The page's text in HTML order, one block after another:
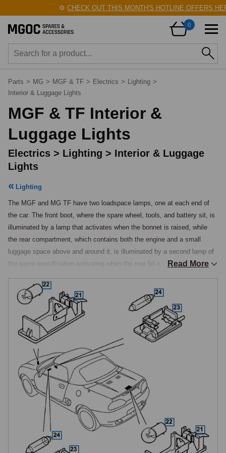
CHECK OUT THIS MONTH'S HOTLINE OFFERS
0
Parts > MG > MGF & TF > Electrics > Lighting >
Interior & Luggage Lights
MGF & TF Interior &
Luggage Lights
Electrics > Lighting > Interior & Luggage
Lights
Lighting
The MGF and MG TF have two loadspace lamps, one at each end of
the car. The front boot, where the spare wheel, tools, and battery sit, is
illuminated by a lamp that activates when the bonnet is raised, while
the rear compartment, which contains both the engine and a small
luggage space above and around it, is illuminated by a second lamp of
the same specification activating when the rear lid is raised. A single
10-watt bayonet-base bulb that fits both. These lamps are particularly
valuable on a mid-engined car, as the engine bay layout means
checking fluid levels or investigating a fault at night depends on this
lamp working, and a blown bulb in the rear position removes the only
dedicated illumination of the engine bay.
Cabin & Glovebox Lamps
The cabin interior courtesy lamp is a single centre-mounted unit above
the cabin, activated either by door operation via the door contact
switches or manually by its three-position switch, while the glovebox
lamp is a second assembly of the same type illuminating the glovebox
interior when opened. Both the cabin lamp and the glovebox lamp share
a common specification that is also used on the MGB, V8, and RV8, so
Read More